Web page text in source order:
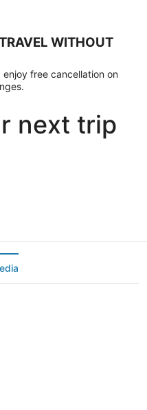
WITHOUT
free cancellation on
next trip